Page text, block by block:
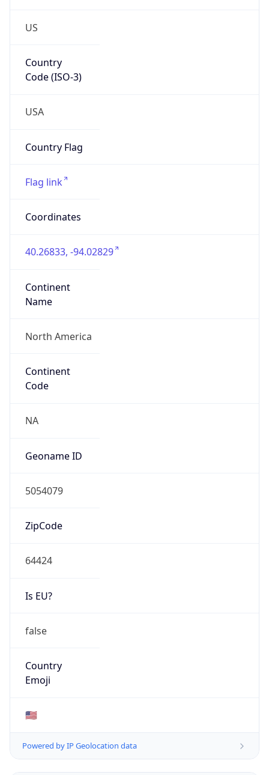
US
Country
Code (ISO-3)
USA
Country Flag
Flag link
Coordinates
40.26833, -94.02829
Continent
Name
North America
Continent
Code
NA
Geoname ID
5054079
ZipCode
64424
Is EU?
false
Country
Emoji
🇺🇸
Powered by IP Geolocation data